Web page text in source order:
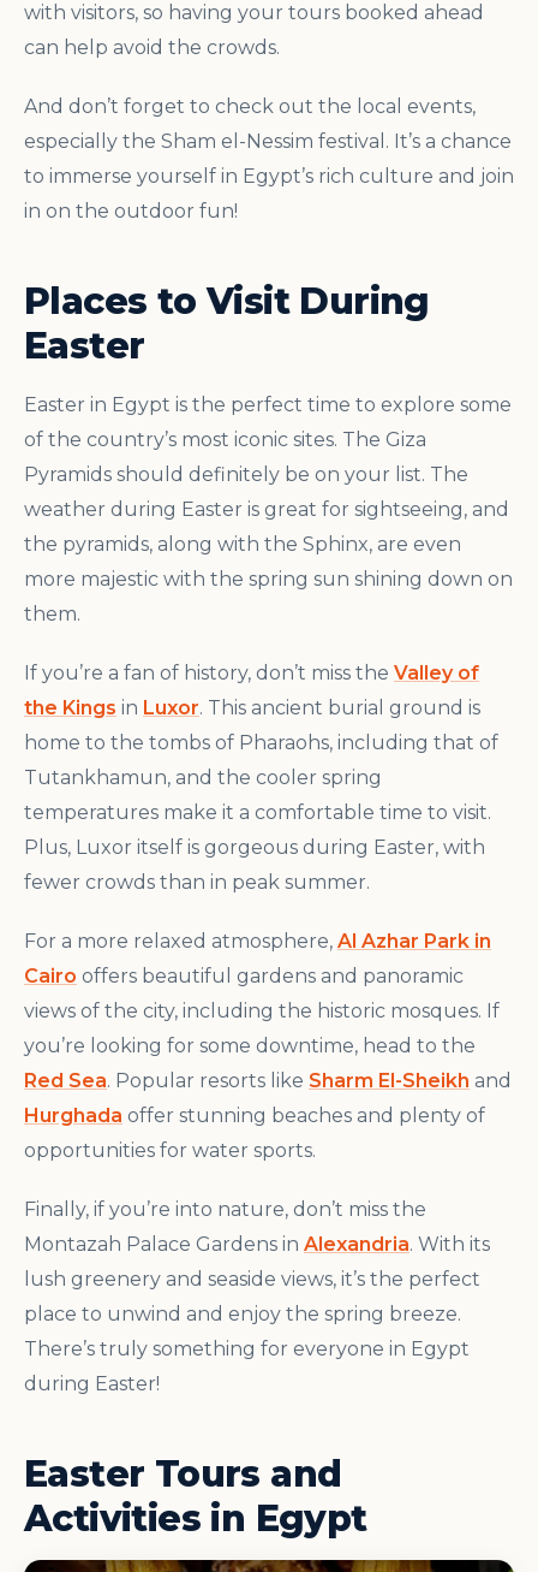
with visitors, so having your tours booked ahead
can help avoid the crowds.
And don’t forget to check out the local events,
especially the Sham el-Nessim festival. It’s a chance
to immerse yourself in Egypt’s rich culture and join
in on the outdoor fun!
Places to Visit During
Easter
Easter in Egypt is the perfect time to explore some
of the country’s most iconic sites. The Giza
Pyramids should definitely be on your list. The
weather during Easter is great for sightseeing, and
the pyramids, along with the Sphinx, are even
more majestic with the spring sun shining down on
them.
If you’re a fan of history, don’t miss the Valley of
the Kings in Luxor. This ancient burial ground is
home to the tombs of Pharaohs, including that of
Tutankhamun, and the cooler spring
temperatures make it a comfortable time to visit.
Plus, Luxor itself is gorgeous during Easter, with
fewer crowds than in peak summer.
For a more relaxed atmosphere, Al Azhar Park in
Cairo offers beautiful gardens and panoramic
views of the city, including the historic mosques. If
you’re looking for some downtime, head to the
Red Sea. Popular resorts like Sharm El-Sheikh and
Hurghada offer stunning beaches and plenty of
opportunities for water sports.
Finally, if you’re into nature, don’t miss the
Montazah Palace Gardens in Alexandria. With its
lush greenery and seaside views, it’s the perfect
place to unwind and enjoy the spring breeze.
There’s truly something for everyone in Egypt
during Easter!
Easter Tours and
Activities in Egypt